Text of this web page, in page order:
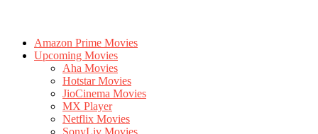
Amazon Prime Movies
Upcoming Movies
Aha Movies
Hotstar Movies
JioCinema Movies
MX Player
Netflix Movies
SonyLiv Movies